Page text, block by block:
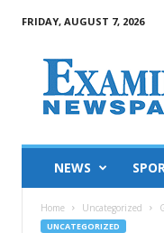
FRIDAY, AUGUST 7, 2026
NEWS
Home Uncategorized
UNCATEGORIZED